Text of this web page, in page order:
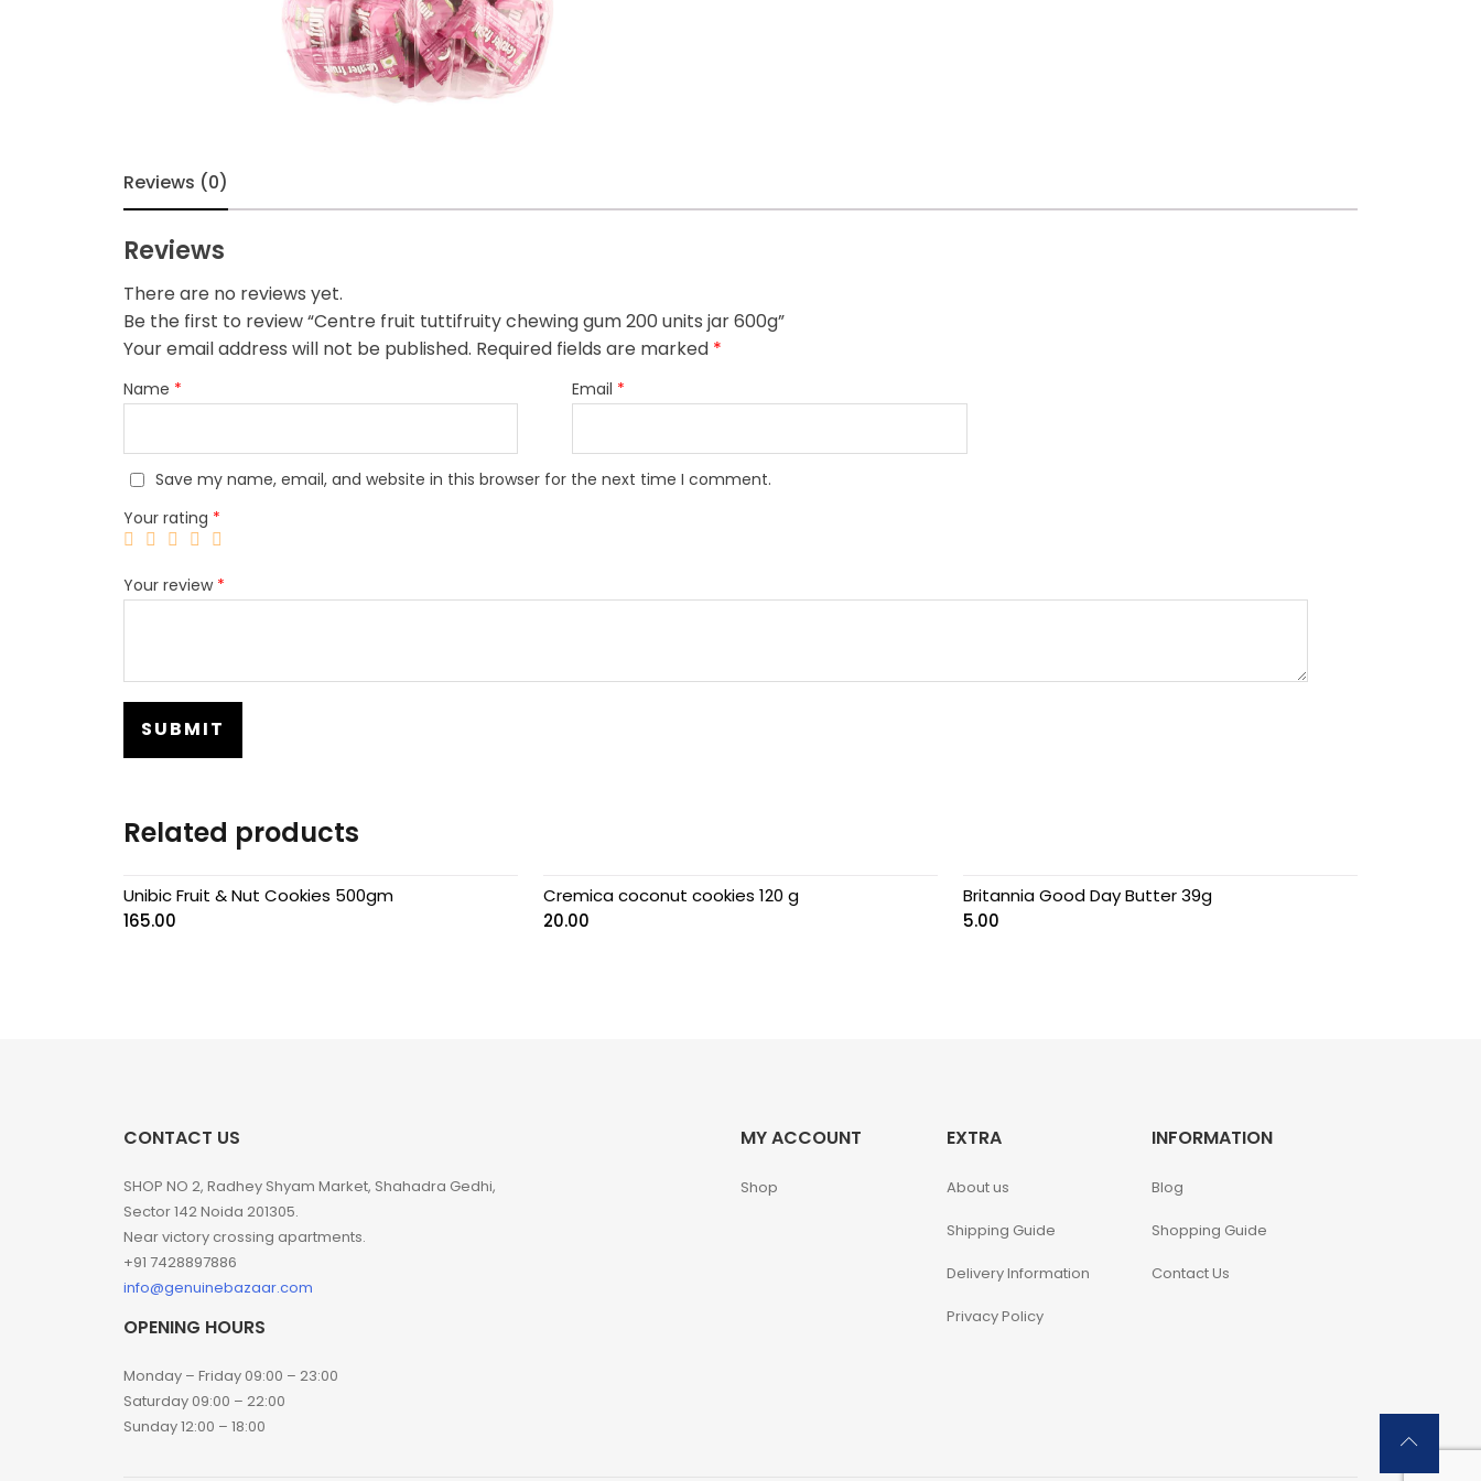
Reviews (0)
Reviews
There are no reviews yet.
Be the first to review “Centre fruit tuttifruity chewing gum 200 units jar 600g”
Your email address will not be published. Required fields are marked *
Name * Email *
Save my name, email, and website in this browser for the next time I comment.
Your rating *
Your review *
Related products
Unibic Fruit & Nut Cookies 500gm
165.00
Cremica coconut cookies 120 g
20.00
Britannia Good Day Butter 39g
5.00
CONTACT US
SHOP NO 2, Radhey Shyam Market, Shahadra Gedhi,
Sector 142 Noida 201305.
Near victory crossing apartments.
+91 7428897886
info@genuinebazaar.com
OPENING HOURS
Monday – Friday 09:00 – 23:00
Saturday 09:00 – 22:00
Sunday 12:00 – 18:00
MY ACCOUNT
Shop
EXTRA
About us
Shipping Guide
Delivery Information
Privacy Policy
INFORMATION
Blog
Shopping Guide
Contact Us